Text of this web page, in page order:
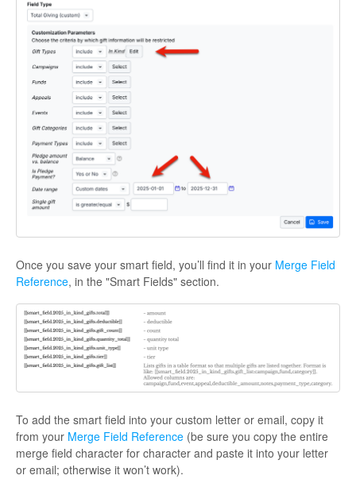
Once you save your smart field, you’ll find it in your Merge Field
Reference, in the "Smart Fields" section.
To add the smart field into your custom letter or email, copy it
from your Merge Field Reference (be sure you copy the entire
merge field character for character and paste it into your letter
or email; otherwise it won’t work).